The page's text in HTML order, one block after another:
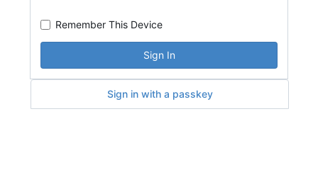
Remember This Device
Sign In
Sign in with a passkey